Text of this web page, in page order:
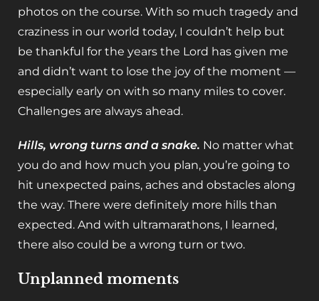
photos on the course. With so much tragedy and
craziness in our world today, I couldn’t help but
be thankful for the years the Lord has given me
and didn’t want to lose the joy of the moment —
especially early on with so many miles to cover.
Challenges are always ahead.
Hills, wrong turns and a snake. No matter what
you do and how much you plan, you’re going to
hit unexpected pains, aches and obstacles along
the way. There were definitely more hills than
expected. And with ultramarathons, I learned,
there also could be a wrong turn or two.
Unplanned moments